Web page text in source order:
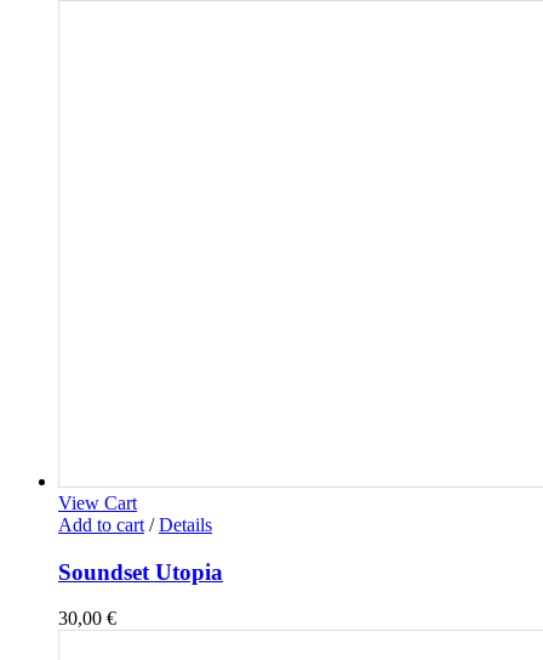
View Cart
Add to cart / Details
Soundset Utopia
30,00 €